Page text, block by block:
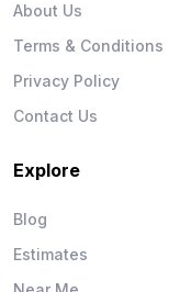
About Us
Terms & Conditions
Privacy Policy
Contact Us
Explore
Blog
Estimates